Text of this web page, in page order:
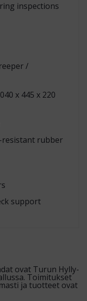
inspections
/
x 445 x 220
rubber
support